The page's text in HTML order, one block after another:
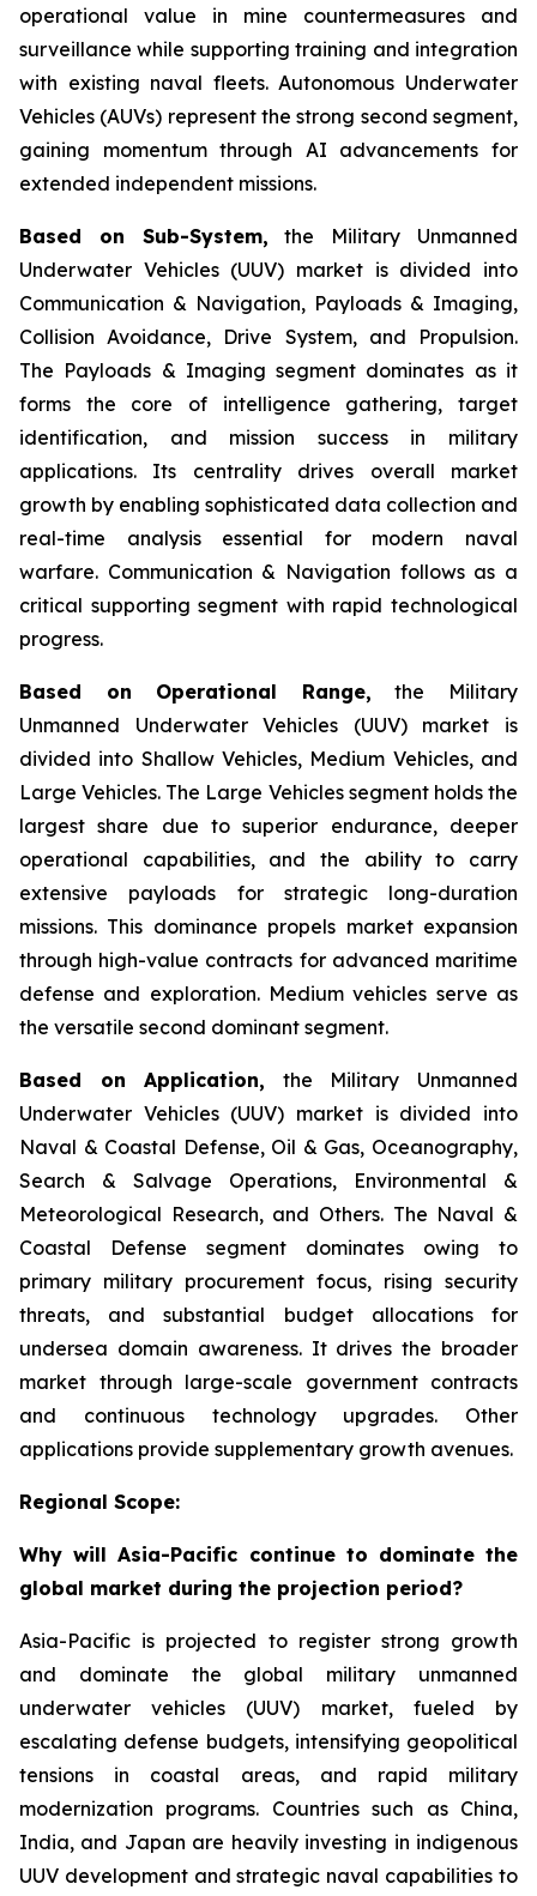
operational value in mine countermeasures and
surveillance while supporting training and integration
with existing naval fleets. Autonomous Underwater
Vehicles (AUVs) represent the strong second segment,
gaining momentum through AI advancements for
extended independent missions.
Based on Sub-System, the Military Unmanned
Underwater Vehicles (UUV) market is divided into
Communication & Navigation, Payloads & Imaging,
Collision Avoidance, Drive System, and Propulsion.
The Payloads & Imaging segment dominates as it
forms the core of intelligence gathering, target
identification, and mission success in military
applications. Its centrality drives overall market
growth by enabling sophisticated data collection and
real-time analysis essential for modern naval
warfare. Communication & Navigation follows as a
critical supporting segment with rapid technological
progress.
Based on Operational Range, the Military
Unmanned Underwater Vehicles (UUV) market is
divided into Shallow Vehicles, Medium Vehicles, and
Large Vehicles. The Large Vehicles segment holds the
largest share due to superior endurance, deeper
operational capabilities, and the ability to carry
extensive payloads for strategic long-duration
missions. This dominance propels market expansion
through high-value contracts for advanced maritime
defense and exploration. Medium vehicles serve as
the versatile second dominant segment.
Based on Application, the Military Unmanned
Underwater Vehicles (UUV) market is divided into
Naval & Coastal Defense, Oil & Gas, Oceanography,
Search & Salvage Operations, Environmental &
Meteorological Research, and Others. The Naval &
Coastal Defense segment dominates owing to
primary military procurement focus, rising security
threats, and substantial budget allocations for
undersea domain awareness. It drives the broader
market through large-scale government contracts
and continuous technology upgrades. Other
applications provide supplementary growth avenues.
Regional Scope:
Why will Asia-Pacific continue to dominate the
global market during the projection period?
Asia-Pacific is projected to register strong growth
and dominate the global military unmanned
underwater vehicles (UUV) market, fueled by
escalating defense budgets, intensifying geopolitical
tensions in coastal areas, and rapid military
modernization programs. Countries such as China,
India, and Japan are heavily investing in indigenous
UUV development and strategic naval capabilities to